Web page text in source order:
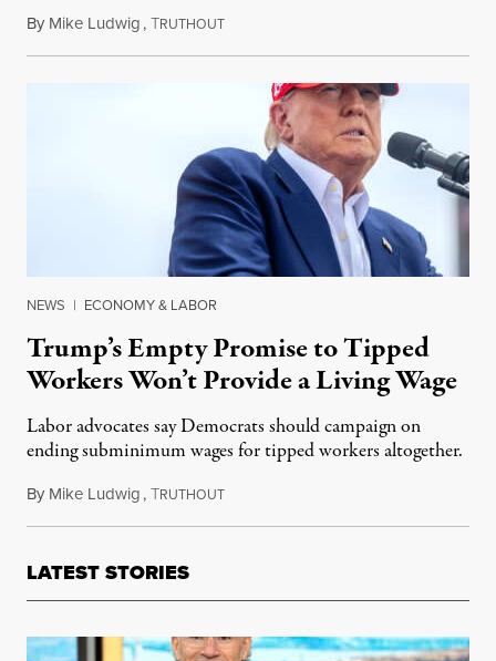
By Mike Ludwig,TRUTHOUTJune 20, 2024
NEWS | ECONOMY & LABOR
Trump’s Empty Promise to Tipped
Workers Won’t Provide a Living Wage
Labor advocates say Democrats should campaign on
ending subminimum wages for tipped workers altogether.
By Mike Ludwig,TRUTHOUTJune 12, 2024
LATEST STORIES